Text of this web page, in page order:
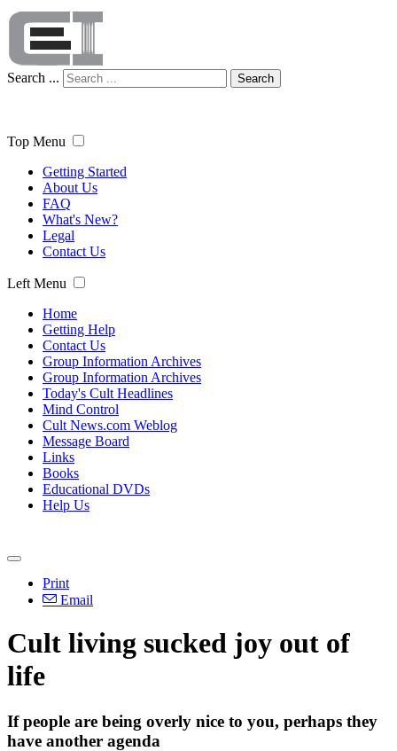
Search ... Search
Top Menu
Getting Started
About Us
FAQ
What's New?
Legal
Contact Us
Left Menu
Home
Getting Help
Contact Us
Group Information Archives
Group Information Archives
Today's Cult Headlines
Mind Control
Cult News.com Weblog
Message Board
Links
Books
Educational DVDs
Help Us
Print
Email
Cult living sucked joy out of
life
If people are being overly nice to you, perhaps they
have another agenda